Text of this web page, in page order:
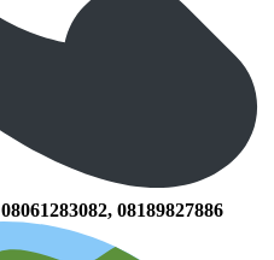
08061283082, 08189827886